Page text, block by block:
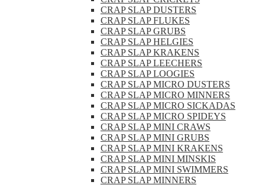
CRAP SLAP DUSTERS
CRAP SLAP FLUKES
CRAP SLAP GRUBS
CRAP SLAP HELGIES
CRAP SLAP KRAKENS
CRAP SLAP LEECHERS
CRAP SLAP LOOGIES
CRAP SLAP MICRO DUSTERS
CRAP SLAP MICRO MINNERS
CRAP SLAP MICRO SICKADAS
CRAP SLAP MICRO SPIDEYS
CRAP SLAP MINI CRAWS
CRAP SLAP MINI GRUBS
CRAP SLAP MINI KRAKENS
CRAP SLAP MINI MINSKIS
CRAP SLAP MINI SWIMMERS
CRAP SLAP MINNERS